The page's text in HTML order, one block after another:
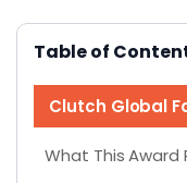
Table of
Clutch Global
What This Award